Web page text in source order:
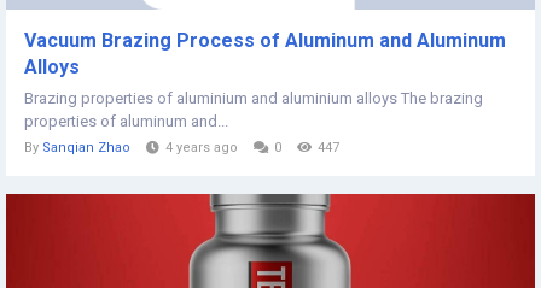
Vacuum Brazing Process of Aluminum and Aluminum
Alloys
Brazing properties of aluminium and aluminium alloys The brazing
properties of aluminum and...
By Sanqian Zhao 4 years ago 0 447